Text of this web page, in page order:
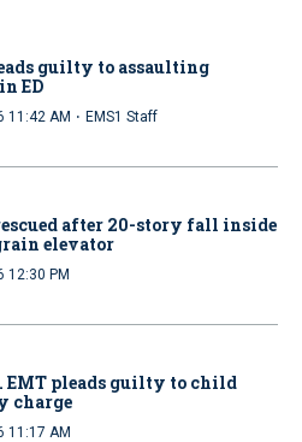
guilty to assaulting
ED
11:42 AM · EMS1 Staff
after 20-story fall inside
elevator
12:30 PM
EMT pleads guilty to child
charge
11:17 AM